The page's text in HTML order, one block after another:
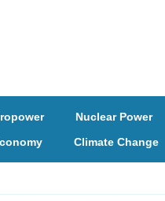
Nuclear Power
Climate Change